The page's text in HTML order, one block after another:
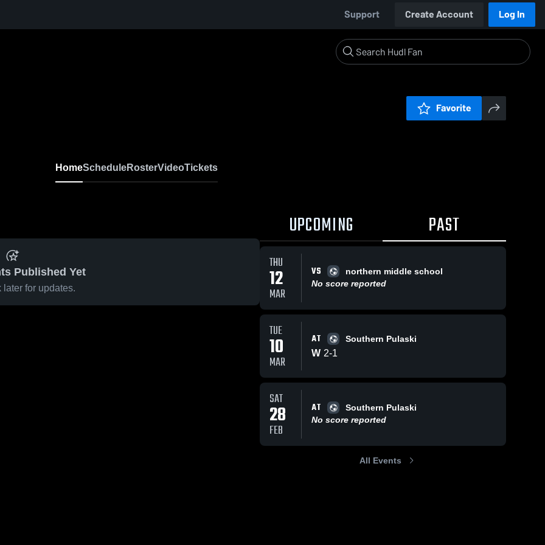
Support Create Account Log In
Favorite
HomeScheduleRosterVideoTickets
Published Yet
later for updates.
UPCOMING PAST
THU
12
MAR
VS
northern middle school
No score reported
TUE
10
MAR
AT Southern Pulaski
W 2-1
SAT
28
FEB
AT
Southern Pulaski
No score reported
All Events